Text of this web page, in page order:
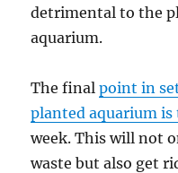
detrimental to the
aquarium.
The finalpoint in
planted aquarium is
week. This will not
waste but also get